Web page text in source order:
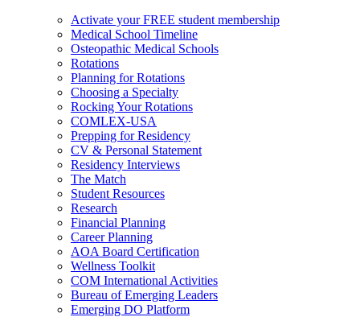
Activate your FREE student membership
Medical School Timeline
Osteopathic Medical Schools
Rotations
Planning for Rotations
Choosing a Specialty
Rocking Your Rotations
COMLEX-USA
Prepping for Residency
CV & Personal Statement
Residency Interviews
The Match
Student Resources
Research
Financial Planning
Career Planning
AOA Board Certification
Wellness Toolkit
COM International Activities
Bureau of Emerging Leaders
Emerging DO Platform